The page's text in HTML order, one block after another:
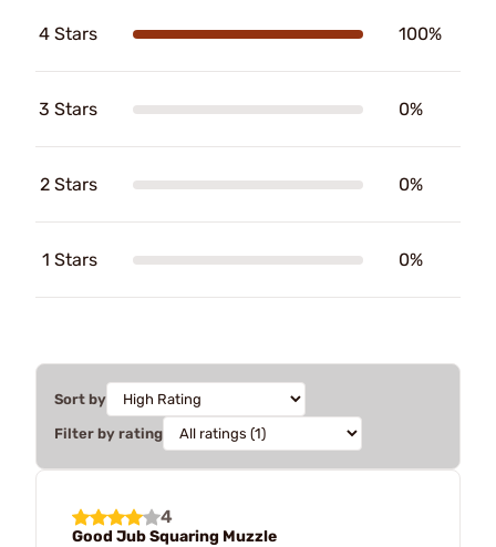
4 Stars 100%
3 Stars 0%
2 Stars 0%
1 Stars 0%
Sort by
Filter by rating
4
Good Jub Squaring Muzzle